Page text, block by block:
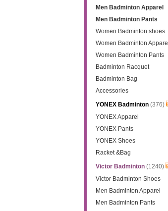
Men Badminton Apparel
Men Badminton Pants
Women Badminton shoes
Women Badminton Apparel
Women Badminton Pants
Badminton Racquet
Badminton Bag
Accessories
YONEX Badminton(376)
YONEX Apparel
YONEX Pants
YONEX Shoes
Racket &Bag
Victor Badminton(1240)
Victor Badminton Shoes
Men Badminton Apparel
Men Badminton Pants